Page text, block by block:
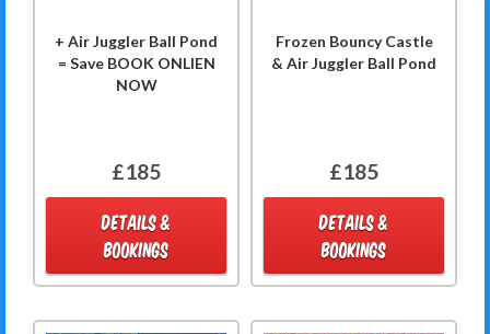
+ Air Juggler Ball Pond
= Save BOOK ONLIEN
NOW
£185
DETAILS &
BOOKINGS
Frozen Bouncy Castle
& Air Juggler Ball Pond
£185
DETAILS &
BOOKINGS